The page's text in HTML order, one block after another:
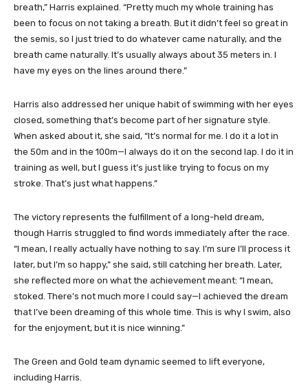
breath,” Harris explained. “Pretty much my whole training has
been to focus on not taking a breath. But it didn’t feel so great in
the semis, so I just tried to do whatever came naturally, and the
breath came naturally. It’s usually always about 35 meters in. I
have my eyes on the lines around there.”
Harris also addressed her unique habit of swimming with her eyes
closed, something that’s become part of her signature style.
When asked about it, she said, “It’s normal for me. I do it a lot in
the 50m and in the 100m—I always do it on the second lap. I do it in
training as well, but I guess it’s just like trying to focus on my
stroke. That’s just what happens.”
The victory represents the fulfillment of a long-held dream,
though Harris struggled to find words immediately after the race.
“I mean, I really actually have nothing to say. I’m sure I’ll process it
later, but I’m so happy,” she said, still catching her breath. Later,
she reflected more on what the achievement meant: “I mean,
stoked. There’s not much more I could say—I achieved the dream
that I’ve been dreaming of this whole time. This is why I swim, also
for the enjoyment, but it is nice winning.”
The Green and Gold team dynamic seemed to lift everyone,
including Harris.